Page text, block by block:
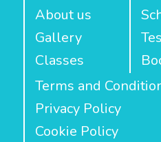
About us
Gallery
Classes
Terms and
Privacy Policy
Cookie Policy